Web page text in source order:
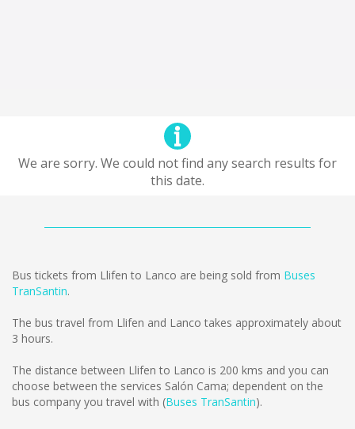
We are sorry. We could not find any search results for
this date.
Bus tickets from Llifen to Lanco are being sold from Buses
TranSantin.
The bus travel from Llifen and Lanco takes approximately about
3 hours.
The distance between Llifen to Lanco is 200 kms and you can
choose between the services Salón Cama; dependent on the
bus company you travel with (Buses TranSantin).